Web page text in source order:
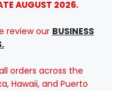
AUGUST 2026.
review our BUSINESS
orders across the
Hawaii, and Puerto